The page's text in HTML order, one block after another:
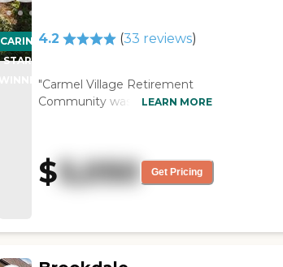
CARING
STARS
WINNER
4.2 (33 reviews)
"Carmel Village Retirement
Community was really nice,
good, and we were very
happy. I spoke with a few
residents, and they have been
LEARN MORE
$5,050 Get Pricing